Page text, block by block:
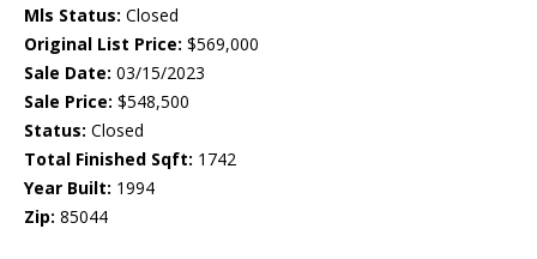
Mls Status: Closed
Original List Price: $569,000
Sale Date: 03/15/2023
Sale Price: $548,500
Status: Closed
Total Finished Sqft: 1742
Year Built: 1994
Zip: 85044